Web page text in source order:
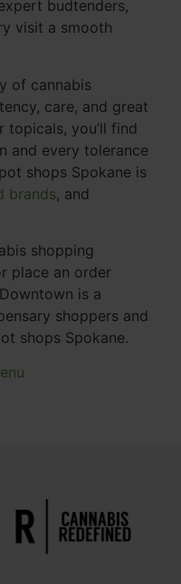
budtenders,
visit a smooth
of cannabis
care, and great
you’ll find
and every tolerance
shops Spokane is
brands, and
shopping
place an order
is a
shoppers and
shops Spokane.